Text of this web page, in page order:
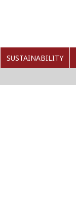
SUSTAINABILITY